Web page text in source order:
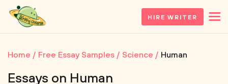
HIRE WRITER
Home Free Essay Samples Science Human
Essays on Human